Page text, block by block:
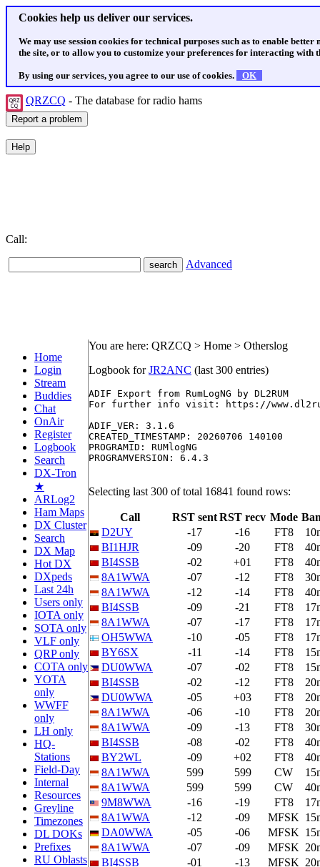
Cookies help us deliver our services.
We may use session cookies for technical purposes such as to enable
the site, or to allow you to customize your preferences for interacting with
By using our services, you agree to our use of cookies. OK
QRZCQ - The database for radio hams
Call:
Advanced
Home
Login
Stream
Buddies
Chat
OnAir
Register
Logbook
Search
DX-Tron
★
ARLog2
Ham Maps
DX Cluster
Search
DX Map
Hot DX
DXpeds
Last 24h
Users only
IOTA only
SOTA only
VLF only
QRP only
COTA only
YOTA
only
WWFF
only
LH only
HQ-
Stations
Field-Day
Internal
Resources
Greyline
Timezones
DL DOKs
Prefixes
RU Oblasts
You are here: QRZCQ > Home > Otherslog
Logbook forJR2ANC (last 300 entries)
ADIF Export from RumLogNG by DL2RUM
For further info visit: https://
ADIF_VER: 3.1.6
CREATED_TIMESTAMP: 20260706 140100
PROGRAMID: RUMlogNG
PROGRAMVERSION: 6.4.3
Selecting last 300 of total 16841 found rows:
Call RST sentRST recv Mode
D2UY
-17 -16 FT8
BI1HJR
-09 -20 FT8
BI4SSB
-02 +01 FT8
8A1WWA
-07 -12 FT8
8A1WWA
-12 -14 FT8
BI4SSB
-09 -21 FT8
8A1WWA
-07 -17 FT8
OH5WWA
-10 -05 FT8
BY6SX
-11 -14 FT8
DU0WWA
-07 -02 FT8
BI4SSB
-02 -12 FT8
DU0WWA
-05 +03 FT8
8A1WWA
-06 -10 FT8
8A1WWA
-09 -13 FT8
BI4SSB
-08 -02 FT8
BY2WL
-09 +02 FT8
8A1WWA
599 599 CW
8A1WWA
599 599 CW
9M8WWA
-16 -19 FT8
8A1WWA
-12 -09 MFSK
DA0WWA
-05 -06 MFSK
8A1WWA
-07 -09 MFSK
BI4SSB
-01 -13 MFSK